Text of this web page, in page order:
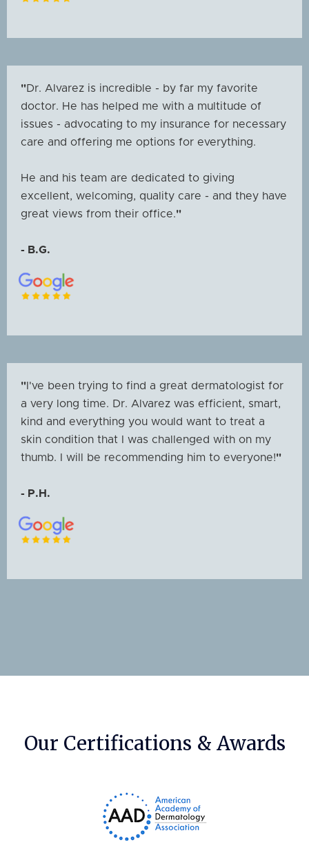
"Dr. Alvarez is incredible - by far my favorite
doctor. He has helped me with a multitude of
issues - advocating to my insurance for necessary
care and offering me options for everything.
He and his team are dedicated to giving
excellent, welcoming, quality care - and they have
great views from their office."
- B.G.
" I've been trying to find a great dermatologist for
a very long time. Dr. Alvarez was efficient, smart,
kind and everything you would want to treat a
skin condition that I was challenged with on my
thumb. I will be recommending him to everyone!"
- P.H.
Our Certifications & Awards